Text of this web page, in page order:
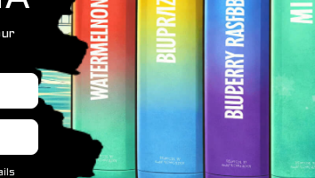
Different?
just sit on the surface; it’s deep, layered,
draw provides smooth vapour production
is a 10,000-puff mesh-coil disposable
hits. You get maximum juice utilisation